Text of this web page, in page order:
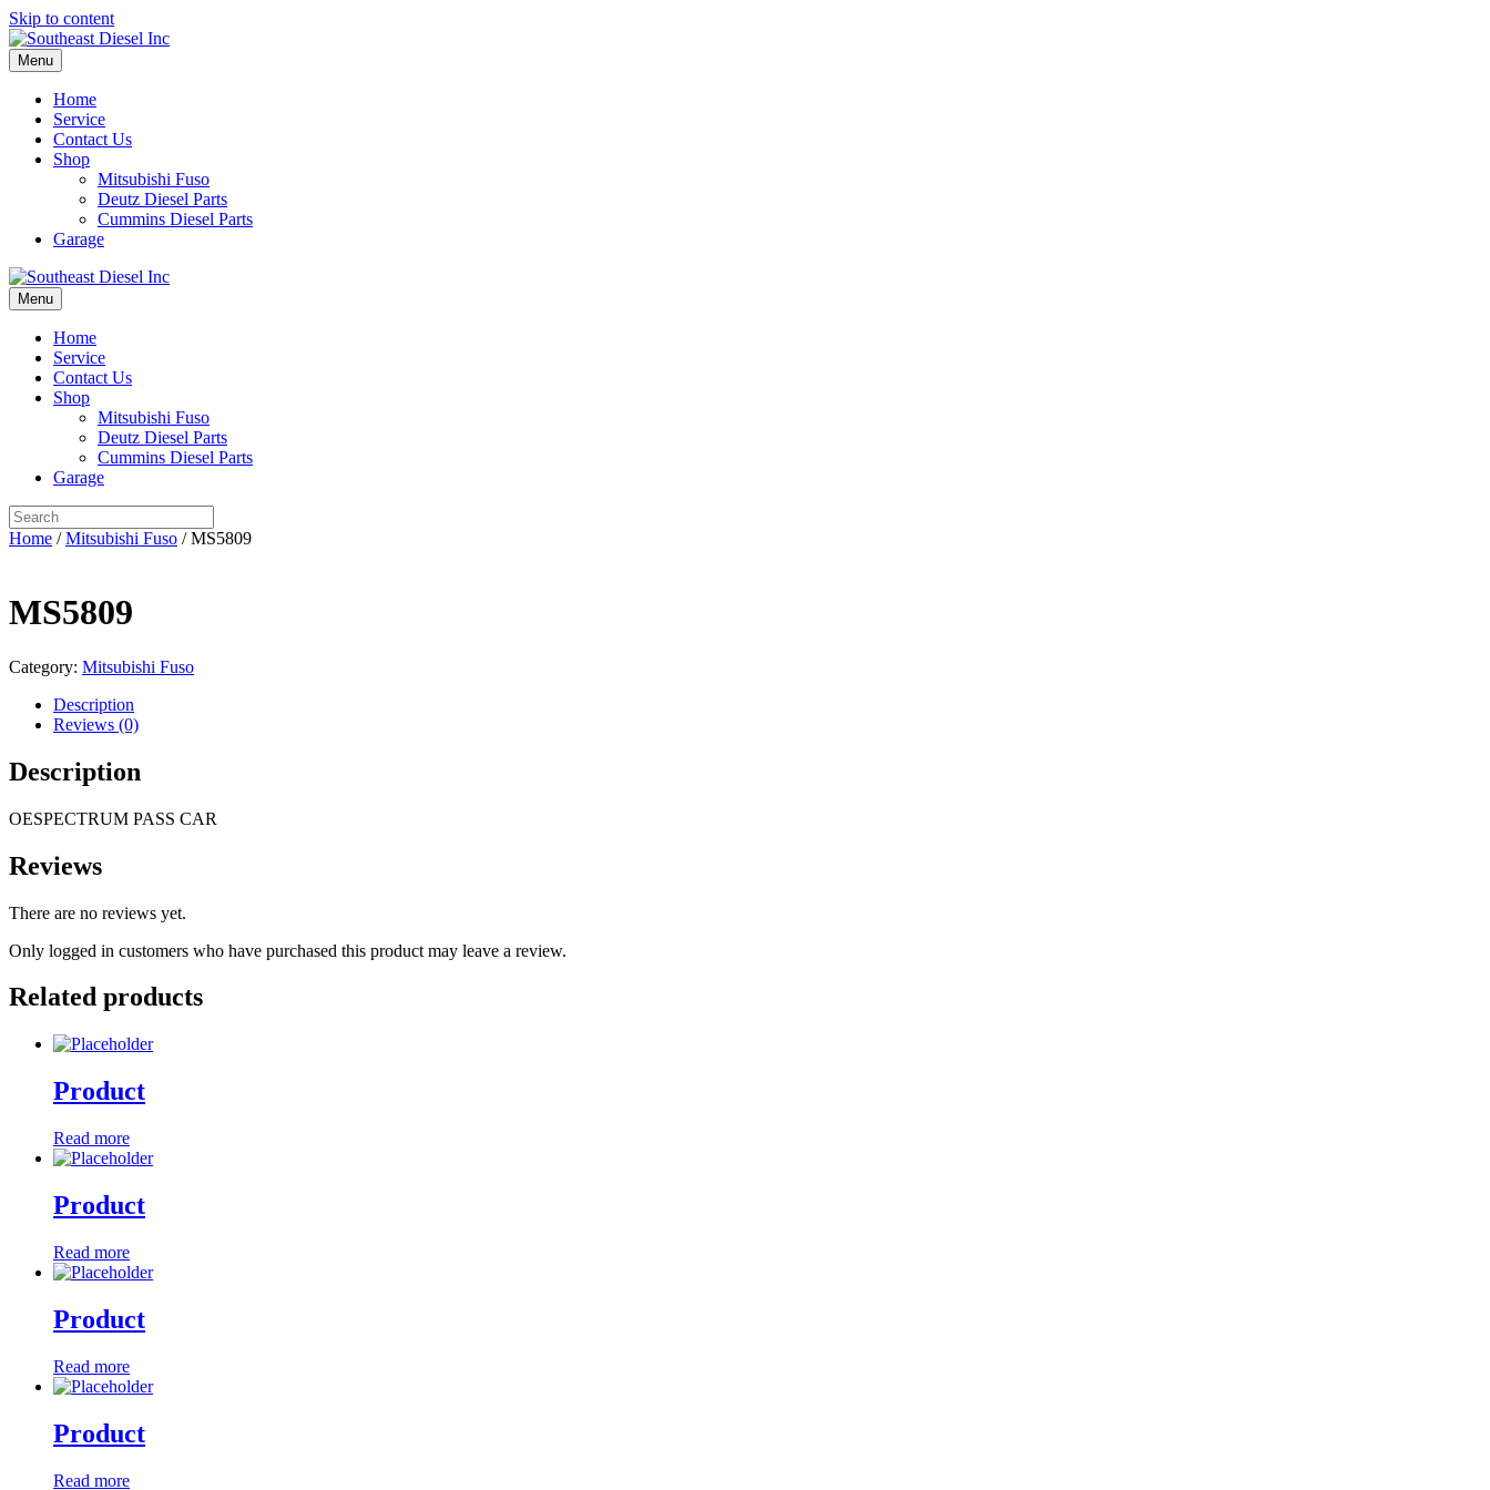
Skip to content
Menu
Home
Service
Contact Us
Shop
Mitsubishi Fuso
Deutz Diesel Parts
Cummins Diesel Parts
Garage
Menu
Home
Service
Contact Us
Shop
Mitsubishi Fuso
Deutz Diesel Parts
Cummins Diesel Parts
Garage
Home /Mitsubishi Fuso / MS5809
MS5809
Category: Mitsubishi Fuso
Description
Reviews (0)
Description
OESPECTRUM PASS CAR
Reviews
There are no reviews yet.
Only logged in customers who have purchased this product may leave a review.
Related products
Product
Read more
Product
Read more
Product
Read more
Product
Read more